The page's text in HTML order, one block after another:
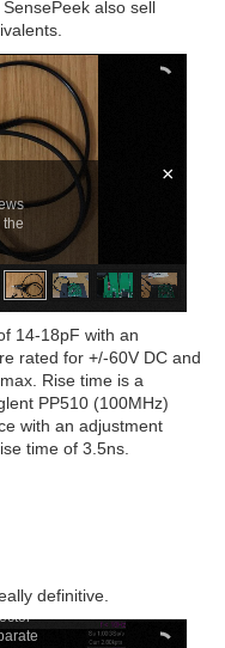
also sell
×
14-18pF with an
rated for +/-60V DC and
Rise time is a
PP510 (100MHz)
with an adjustment
time of 3.5ns.
definitive.
this